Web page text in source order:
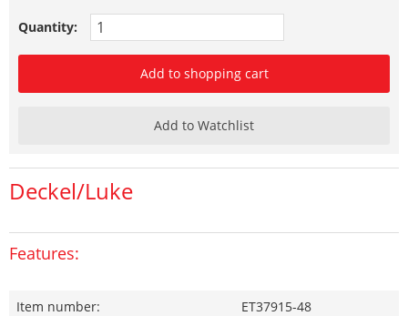
Quantity:
Add to shopping cart
Add to Watchlist
Deckel/Luke
Features:
Item number:
ET37915-48